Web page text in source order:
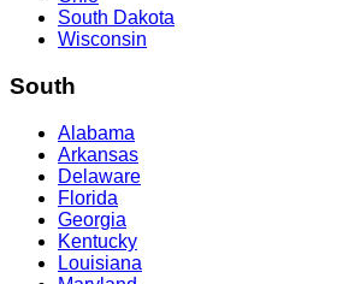
South Dakota
Wisconsin
South
Alabama
Arkansas
Delaware
Florida
Georgia
Kentucky
Louisiana